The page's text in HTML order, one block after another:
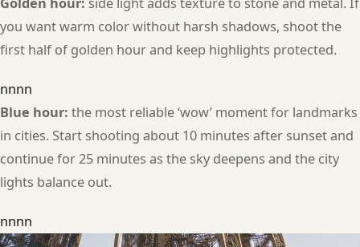
you want warm color without harsh shadows, shoot the
first half of golden hour and keep highlights protected.
nnnn
Blue hour: the most reliable ‘wow’ moment for landmarks
in cities. Start shooting about 10 minutes after sunset and
continue for 25 minutes as the sky deepens and the city
lights balance out.
nnnn